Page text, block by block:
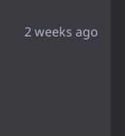
2 weeks ago